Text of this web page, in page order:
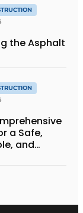
the Asphalt
a Safe,
and